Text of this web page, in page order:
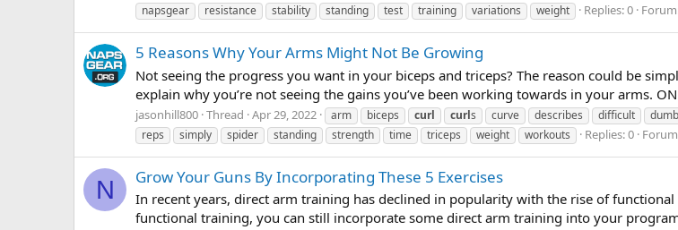
napsgear
resistance stability standing test training variations weight Replies: 0
5 Reasons Why Your Arms Might Not Be Growing
Not seeing the progress you want in your biceps and triceps? The reason could be
explain why you’re not seeing the gains you’ve been working towards in your arms.
jasonhill800 Thread Apr 29, 2022 arm biceps curl curls curve describes difficult
reps
simply spider standing strength time triceps weight workouts Replies: 0
N Grow Your Guns By Incorporating These 5 Exercises
In recent years, direct arm training has declined in popularity with the rise of
functional training, you can still incorporate some direct arm training into your